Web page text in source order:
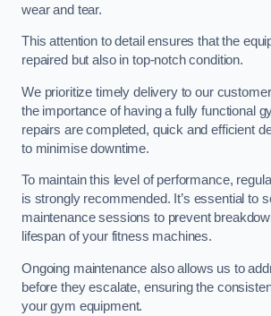
wear and tear.
This attention to detail ensures that the
repaired but also in top-notch condition.
We prioritize timely delivery to our
the importance of having a fully functional
repairs are completed, quick and efficient
to minimise downtime.
To maintain this level of performance,
is strongly recommended. It’s essential to
maintenance sessions to prevent
lifespan of your fitness machines.
Ongoing maintenance also allows us to
before they escalate, ensuring the
your gym equipment.